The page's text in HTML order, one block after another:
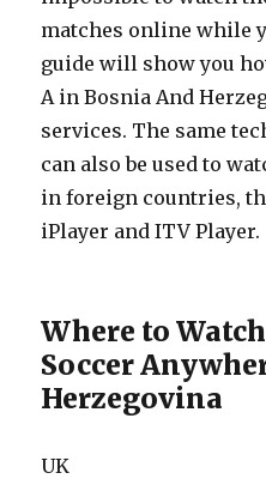
matches online while
guide will show you
A in Bosnia And
services. The same
can also be used to
in foreign countries,
iPlayer and ITV Player.
Where to
Soccer
Herzegovina
UK